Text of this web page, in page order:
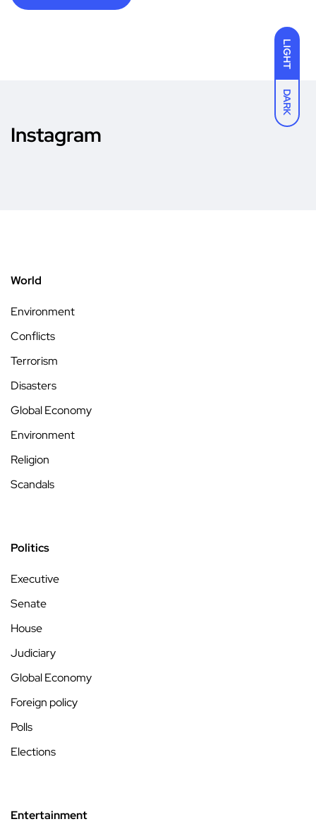
LIGHT
DARK
Instagram
World
Environment
Conflicts
Terrorism
Disasters
Global Economy
Environment
Religion
Scandals
Politics
Executive
Senate
House
Judiciary
Global Economy
Foreign policy
Polls
Elections
Entertainment